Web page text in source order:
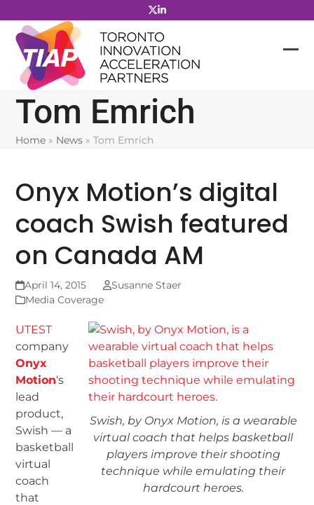
to
content
Tom Emrich
Home » News »Tom Emrich
Onyx Motion’s digital
coach Swish featured
on Canada AM
April 14, 2015
Susanne Staer
Media Coverage
Swish, by Onyx Motion, is a wearable
virtual coach that helps basketball
players improve their shooting
technique while emulating their
hardcourt heroes.
UTEST
company
Onyx
Motion‘s
lead
product,
Swish — a
basketball
virtual
coach
that